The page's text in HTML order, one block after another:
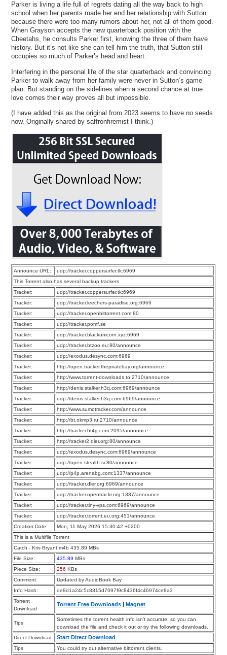
Parker is living a life full of regrets dating all the way back to high
school when her parents made her end her relationship with Sutton
because there were too many rumors about her, not all of them good.
When Grayson accepts the new quarterback position with the
Cheetahs, he consults Parker first, knowing the three of them have
history. But it’s not like she can tell him the truth, that Sutton still
occupies so much of Parker’s head and heart.
Interfering in the personal life of the star quarterback and convincing
Parker to walk away from her family were never in Sutton’s game
plan. But standing on the sidelines when a second chance at true
love comes their way proves all but impossible.
(I have added this as the original from 2023 seems to have no seeds
now. Originally shared by saffronfiremist I think.)
Announce URL:
udp://tracker.coppersurfer.tk:6969
This Torrent also has several backup trackers
Tracker:
udp://tracker.coppersurfer.tk:6969
Tracker:
udp://tracker.leechers-paradise.org:6969
Tracker:
udp://tracker.openbittorrent.com:80
Tracker:
udp://tracker.pomf.se
Tracker:
udp://tracker.blackunicorn.xyz:6969
Tracker:
udp://tracker.btzoo.eu:80/announce
Tracker:
udp://exodus.desync.com:6969
Tracker:
http://open.tracker.thepiratebay.org/announce
Tracker:
http://www.torrent-downloads.to:2710/announce
Tracker:
http://denis.stalker.h3q.com:6969/announce
Tracker:
udp://denis.stalker.h3q.com:6969/announce
Tracker:
http://www.sumotracker.com/announce
Tracker:
http://bt.okmp3.ru:2710/announce
Tracker:
http://tracker.bt4g.com:2095/announce
Tracker:
http://tracker2.dler.org:80/announce
Tracker:
udp://exodus.desync.com:6969/announce
Tracker:
udp://open.stealth.si:80/announce
Tracker:
udp://p4p.arenabg.com:1337/announce
Tracker:
udp://tracker.dler.org:6969/announce
Tracker:
udp://tracker.opentrackr.org:1337/announce
Tracker:
udp://tracker.tiny-vps.com:6969/announce
Tracker:
udp://tracker.torrent.eu.org:451/announce
Creation Date:
Mon, 11 May 2026 15:30:42 +0200
This is a Multifile Torrent
Catch - Kris Bryant.m4b 435.89 MBs
File Size:
435.89 MBs
Piece Size:
256 KBs
Comment:
Updated by AudioBook Bay
Info Hash:
de8d1a24c5c8315d7097f9c8436f4c46974ce8a3
Torrent
Download
Torrent Free Downloads |Magnet
Tips
Sometimes the torrent health info isn’t accurate, so you can
download the file and check it out or try the following downloads.
Direct Download
Start Direct Download
Tips
You could try out alternative bittorrent clients.